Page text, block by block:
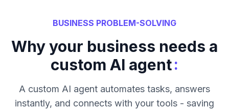
BUSINESS PROBLEM-SOLVING
Why your business needs a
custom AI agent:
A custom AI agent automates tasks, answers
instantly, and connects with your tools - saving